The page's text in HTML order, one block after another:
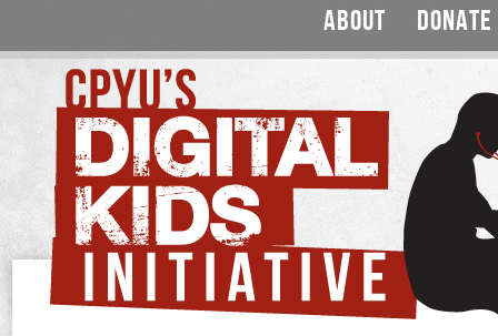
ABOUT DONATE